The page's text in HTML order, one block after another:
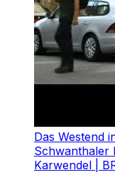
Das Westend
Schwanthaler
Karwendel |